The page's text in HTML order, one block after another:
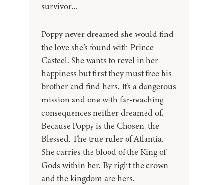
survivor…
Poppy never dreamed she would find
the love she’s found with Prince
Casteel. She wants to revel in her
happiness but first they must free his
brother and find hers. It’s a dangerous
mission and one with far-reaching
consequences neither dreamed of.
Because Poppy is the Chosen, the
Blessed. The true ruler of Atlantia.
She carries the blood of the King of
Gods within her. By right the crown
and the kingdom are hers.